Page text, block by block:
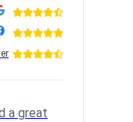
a great